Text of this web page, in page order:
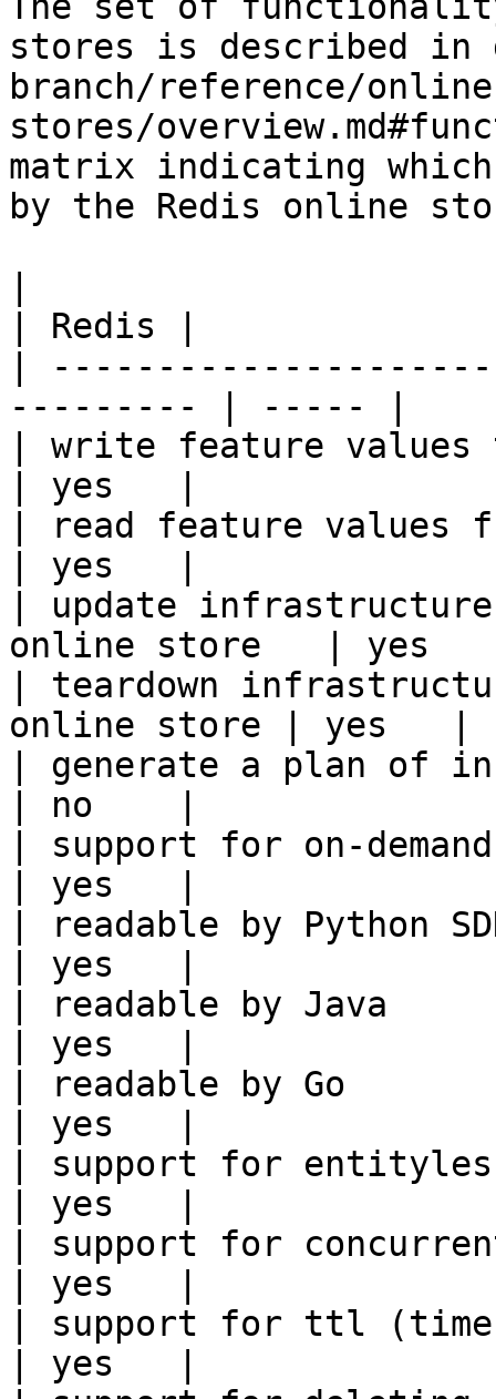
stores is described
branch/reference/
stores/
matrix indicating
by the Redis online
| Redis |
|
--------- | ----- |
| write feature
| yes   |
| read feature values
| yes   |
| update
online store   | yes
| teardown
online store | yes   |
| generate a plan of
| no    |
| support for on-
| yes   |
| readable by Python
| yes   |
| readable by Java
| yes   |
| readable by Go
| yes   |
| support for
| yes   |
| support for
| yes   |
| support for ttl
| yes   |